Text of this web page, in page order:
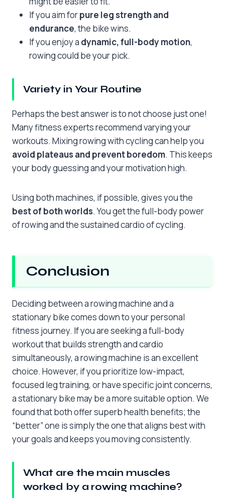
If you aim forpure leg strength and
endurance, the bike wins.
If you enjoy a dynamic, full-body motion,
rowing could be your pick.
Variety in Your Routine
Perhaps the best answer is to not choose just one!
Many fitness experts recommend varying your
workouts. Mixing rowing with cycling can help you
avoid plateaus and prevent boredom. This keeps
your body guessing and your motivation high.
Using both machines, if possible, gives you the
best of both worlds. You get the full-body power
of rowing and the sustained cardio of cycling.
Conclusion
Deciding between a rowing machine and a
stationary bike comes down to your personal
fitness journey. If you are seeking a full-body
workout that builds strength and cardio
simultaneously, a rowing machine is an excellent
choice. However, if you prioritize low-impact,
focused leg training, or have specific joint concerns,
a stationary bike may be a more suitable option. We
found that both offer superb health benefits; the
“better” one is simply the one that aligns best with
your goals and keeps you moving consistently.
What are the main muscles
worked by a rowing machine?